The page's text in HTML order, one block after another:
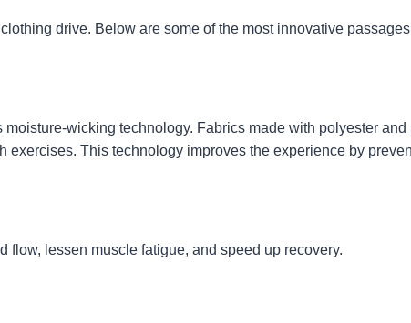
drive. Below are some of the most innovative
wicking technology. Fabrics made with polyester
This technology improves the experience by
lessen muscle fatigue, and speed up recovery.